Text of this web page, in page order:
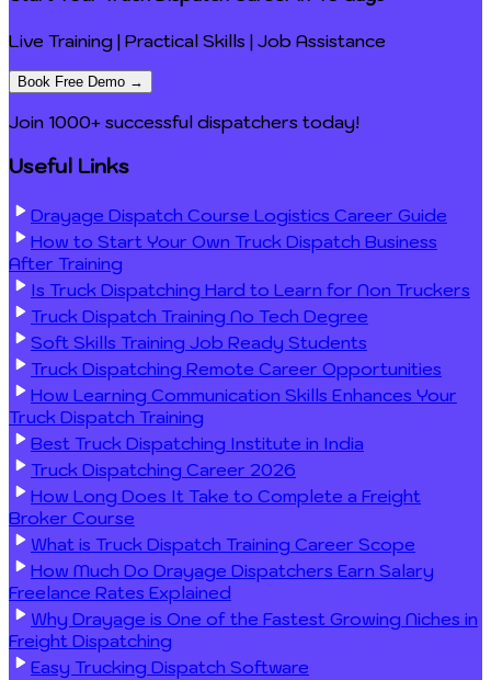
Live Training | Practical Skills | Job Assistance
Book Free Demo →
Join 1000+ successful dispatchers today!
Useful Links
Drayage Dispatch Course Logistics Career Guide
How to Start Your Own Truck Dispatch Business
After Training
Is Truck Dispatching Hard to Learn for Non Truckers
Truck Dispatch Training No Tech Degree
Soft Skills Training Job Ready Students
Truck Dispatching Remote Career Opportunities
How Learning Communication Skills Enhances Your
Truck Dispatch Training
Best Truck Dispatching Institute in India
Truck Dispatching Career 2026
How Long Does It Take to Complete a Freight
Broker Course
What is Truck Dispatch Training Career Scope
How Much Do Drayage Dispatchers Earn Salary
Freelance Rates Explained
Why Drayage is One of the Fastest Growing Niches in
Freight Dispatching
Easy Trucking Dispatch Software